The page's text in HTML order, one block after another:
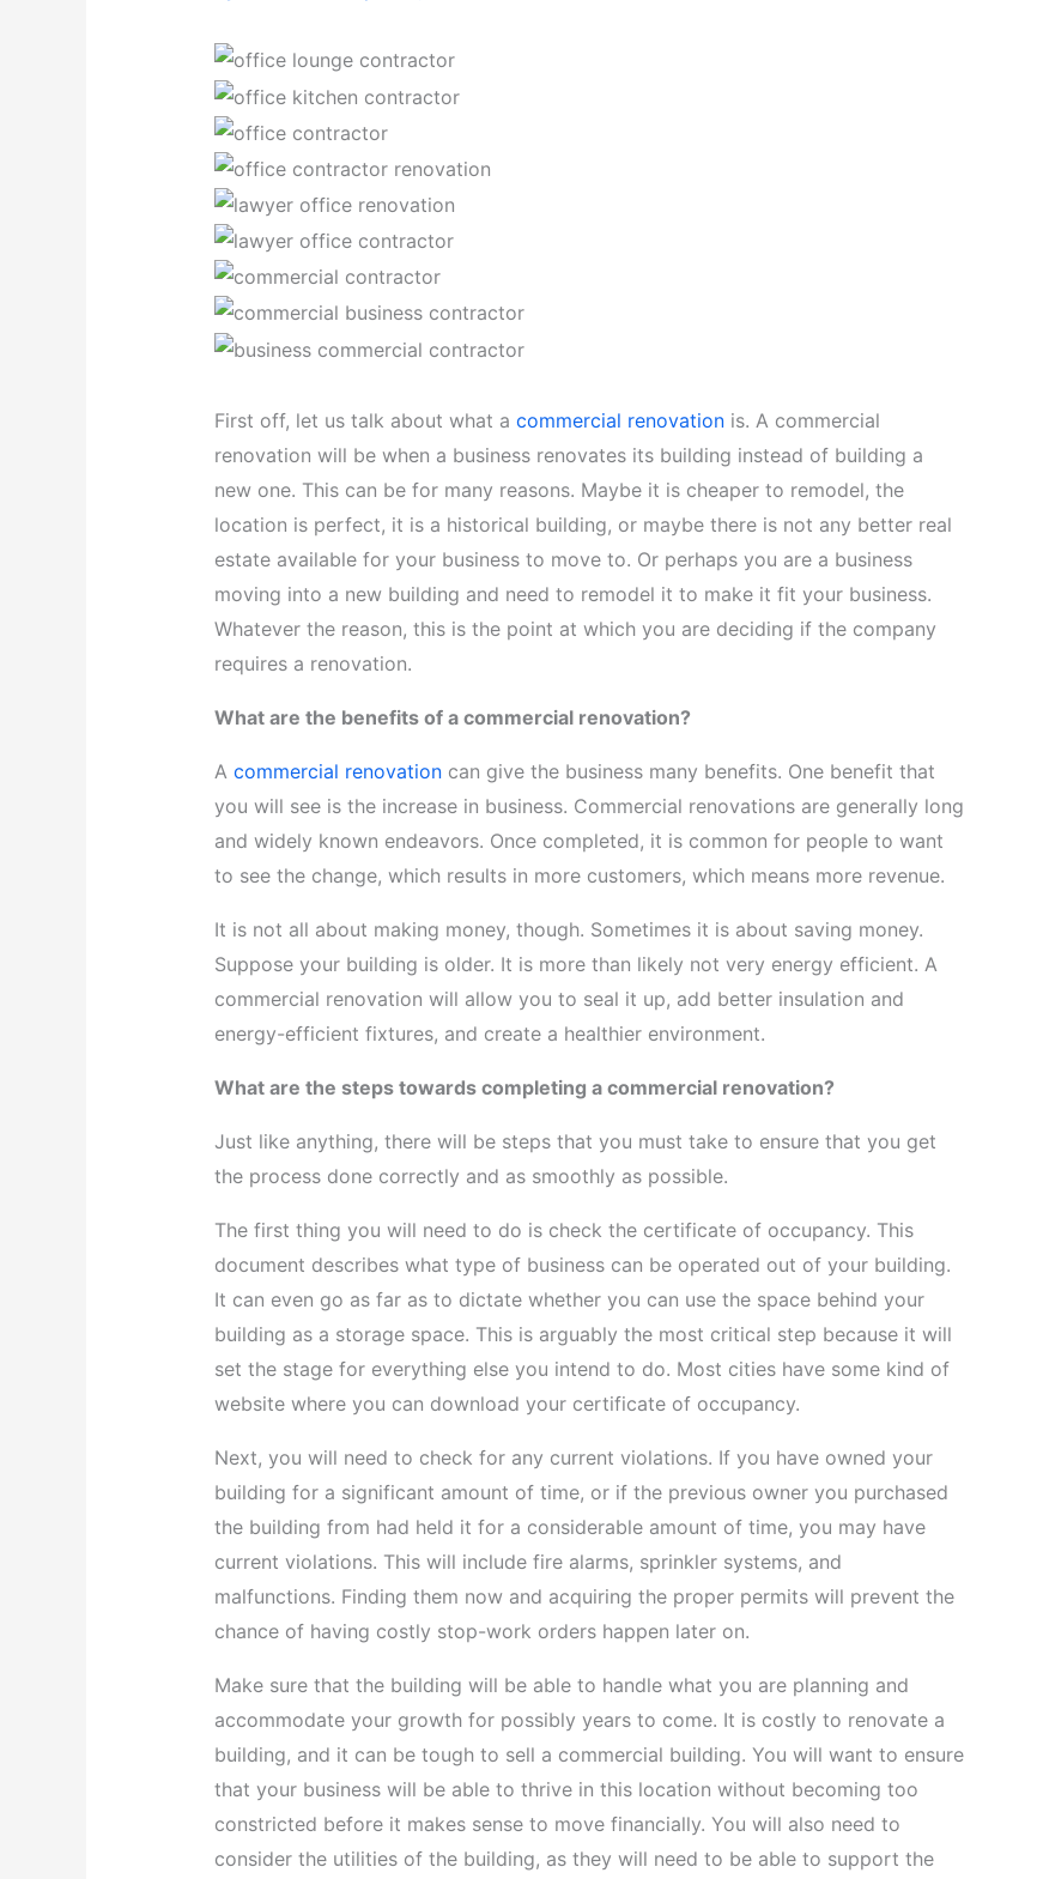
First off, let us talk about what a commercial renovation is. A commercial
renovation will be when a business renovates its building instead of building a
new one. This can be for many reasons. Maybe it is cheaper to remodel, the
location is perfect, it is a historical building, or maybe there is not any better real
estate available for your business to move to. Or perhaps you are a business
moving into a new building and need to remodel it to make it fit your business.
Whatever the reason, this is the point at which you are deciding if the company
requires a renovation.
What are the benefits of a commercial renovation?
A commercial renovationcan give the business many benefits. One benefit that
you will see is the increase in business. Commercial renovations are generally long
and widely known endeavors. Once completed, it is common for people to want
to see the change, which results in more customers, which means more revenue.
It is not all about making money, though. Sometimes it is about saving money.
Suppose your building is older. It is more than likely not very energy efficient. A
commercial renovation will allow you to seal it up, add better insulation and
energy-efficient fixtures, and create a healthier environment.
What are the steps towards completing a commercial renovation?
Just like anything, there will be steps that you must take to ensure that you get
the process done correctly and as smoothly as possible.
The first thing you will need to do is check the certificate of occupancy. This
document describes what type of business can be operated out of your building.
It can even go as far as to dictate whether you can use the space behind your
building as a storage space. This is arguably the most critical step because it will
set the stage for everything else you intend to do. Most cities have some kind of
website where you can download your certificate of occupancy.
Next, you will need to check for any current violations. If you have owned your
building for a significant amount of time, or if the previous owner you purchased
the building from had held it for a considerable amount of time, you may have
current violations. This will include fire alarms, sprinkler systems, and
malfunctions. Finding them now and acquiring the proper permits will prevent the
chance of having costly stop-work orders happen later on.
Make sure that the building will be able to handle what you are planning and
accommodate your growth for possibly years to come. It is costly to renovate a
building, and it can be tough to sell a commercial building. You will want to ensure
that your business will be able to thrive in this location without becoming too
constricted before it makes sense to move financially. You will also need to
consider the utilities of the building, as they will need to be able to support the